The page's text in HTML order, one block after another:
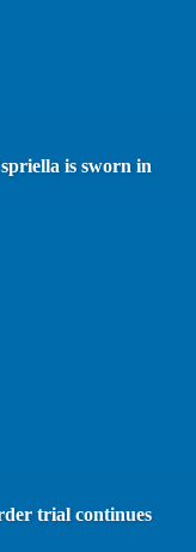
is sworn in
trial continues